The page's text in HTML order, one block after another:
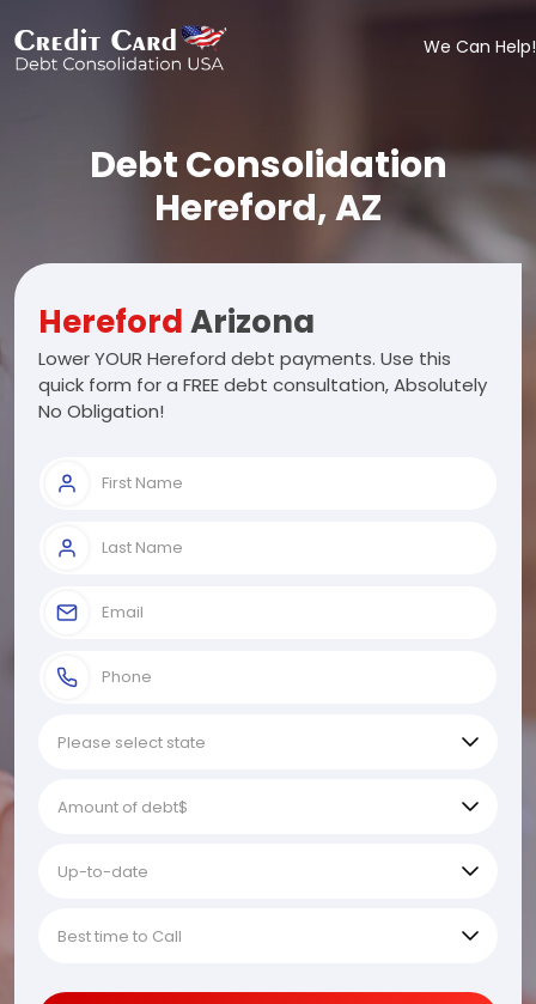
We Can Help!
Debt Consolidation
Hereford, AZ
HerefordArizona
Lower YOUR Hereford debt payments. Use this
quick form for a FREE debt consultation, Absolutely
No Obligation!